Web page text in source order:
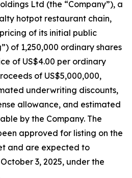
Ltd (the “Company”), a
hotpot restaurant chain,
of its initial public
of 1,250,000 ordinary shares
of US$4.00 per ordinary
of US$5,000,000,
underwriting discounts,
allowance, and estimated
by the Company. The
approved for listing on the
and are expected to
3, 2025, under the